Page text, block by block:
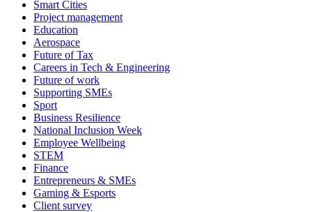
Smart Cities
Project management
Education
Aerospace
Future of Tax
Careers in Tech & Engineering
Future of work
Supporting SMEs
Sport
Business Resilience
National Inclusion Week
Employee Wellbeing
STEM
Finance
Entrepreneurs & SMEs
Gaming & Esports
Client survey